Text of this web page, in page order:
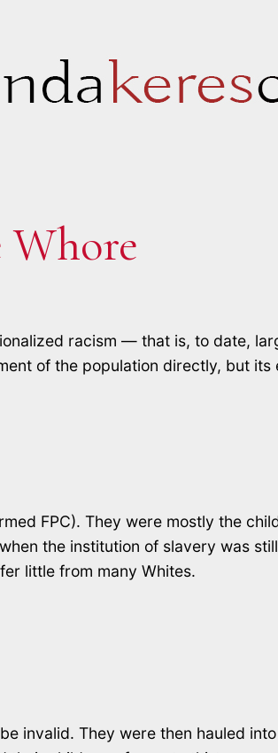
racism — that is, to date,
of the population directly, but its
FPC). They were mostly the
the institution of slavery was
little from many Whites.
invalid. They were then hauled